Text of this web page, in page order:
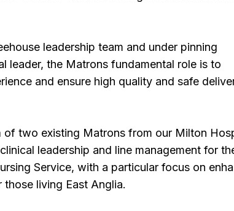
leadership team and under pinning
leader, the Matrons fundamental role is to
and ensure high quality and safe
of two existing Matrons from our Milton
leadership and line management for
Service, with a particular focus on
living East Anglia.